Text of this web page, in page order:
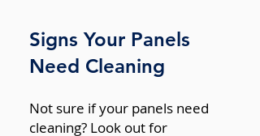
Signs Your Panels
Need Cleaning
Not sure if your panels need
cleaning? Look out for